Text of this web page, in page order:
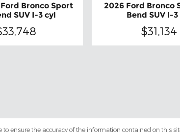
Bronco Sport
SUV I-3 cyl
2026 Ford Bronco
Bend SUV I-3
$31,134
ensure the accuracy of the information contained on this